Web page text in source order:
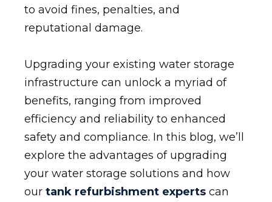
to avoid fines, penalties, and
reputational damage.
Upgrading your existing water storage
infrastructure can unlock a myriad of
benefits, ranging from improved
efficiency and reliability to enhanced
safety and compliance. In this blog, we’ll
explore the advantages of upgrading
your water storage solutions and how
ourtank refurbishment experts can